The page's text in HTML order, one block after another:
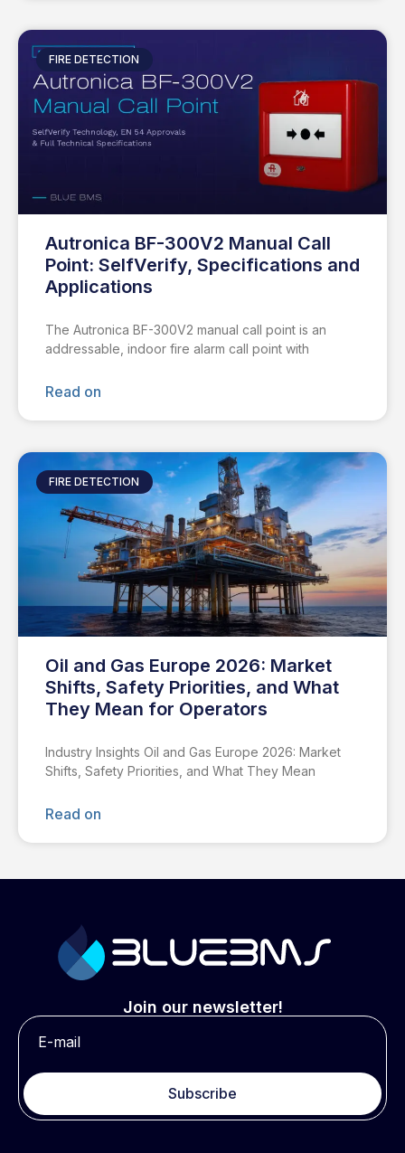
FIRE DETECTION
Autronica BF-300V2 Manual Call
Point: SelfVerify, Specifications and
Applications
The Autronica BF-300V2 manual call point is an
addressable, indoor fire alarm call point with
Read on
FIRE DETECTION
Oil and Gas Europe 2026: Market
Shifts, Safety Priorities, and What
They Mean for Operators
Industry Insights Oil and Gas Europe 2026: Market
Shifts, Safety Priorities, and What They Mean
Read on
Join our newsletter!
Subscribe